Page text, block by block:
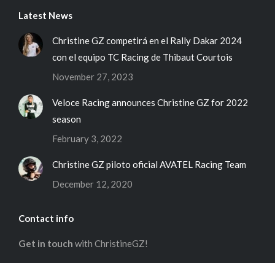
Latest News
Christine GZ competirá en el Rally Dakar 2024
con el equipo TC Racing de Thibaut Courtois
November 27, 2023
Veloce Racing announces Christine GZ for 2022
season
February 3, 2022
Christine GZ piloto oficial AVATEL Racing Team
December 12, 2020
Contact info
Get in touch with ChristineGZ!